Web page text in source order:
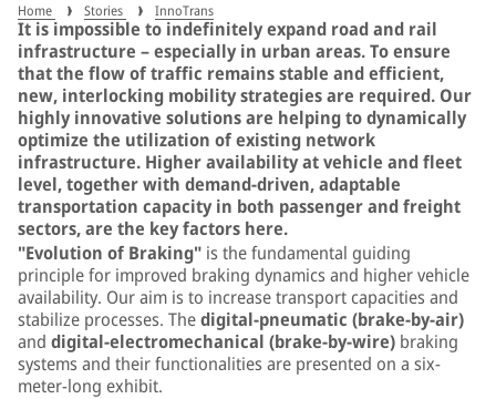
Home Stories InnoTrans
It is impossible to indefinitely expand road and rail
infrastructure – especially in urban areas. To ensure
that the flow of traffic remains stable and efficient,
new, interlocking mobility strategies are required. Our
highly innovative solutions are helping to dynamically
optimize the utilization of existing network
infrastructure. Higher availability at vehicle and fleet
level, together with demand-driven, adaptable
transportation capacity in both passenger and freight
sectors, are the key factors here.
"Evolution of Braking" is the fundamental guiding
principle for improved braking dynamics and higher vehicle
availability. Our aim is to increase transport capacities and
stabilize processes. Thedigital-pneumatic (brake-by-air)
and digital-electromechanical (brake-by-wire) braking
systems and their functionalities are presented on a six-
meter-long exhibit.